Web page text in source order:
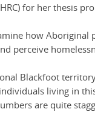
for her thesis
how Aboriginal
perceive
Blackfoot
living in
are quite